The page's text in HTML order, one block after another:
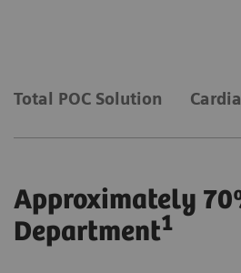
Total POC Solution
Approximately
Department1